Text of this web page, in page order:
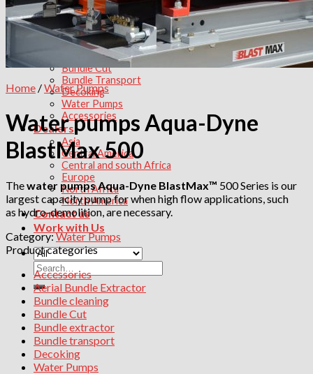
Tube Bundle transport
Products
Aerial Bundle Extractor
Bundle extractor
Bundle Cleaning
Bundle Cut
Bundle Transport
Decoking
Water Pumps
Accessories
Dealers
Asia
Central America
Central and south Africa
Europe
North Africa
North America
Contact us
Work with Us
Search
for:
Home /Water Pumps
Water pumps Aqua-Dyne
BlastMax 500
Thewater pumps Aqua-Dyne BlastMax™ 500 Series is our
largest capacity pump for when high flow applications, such
as hydro-demolition, are necessary.
Category:Water Pumps
Product categories
Accessories
Aerial Bundle Extractor
Bundle cleaning
Bundle Cut
Bundle extractor
Bundle transport
Decoking
Water Pumps